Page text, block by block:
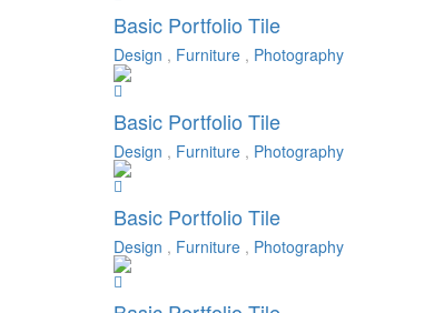
Basic Portfolio Tile
Design , Furniture , Photography
Basic Portfolio Tile
Design , Furniture , Photography
Basic Portfolio Tile
Design , Furniture , Photography